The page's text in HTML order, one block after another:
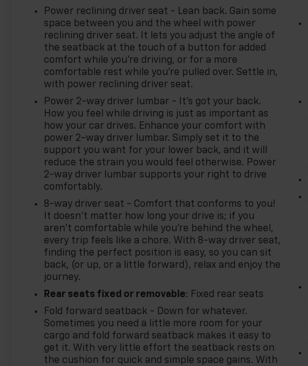
Power reclining driver seat - Lean back. Gain some
space between you and the wheel with power
reclining driver seat. It lets you adjust the angle of
the seatback at the touch of a button for added
comfort while you’re driving, or for a more
comfortable rest while you’re pulled over. Settle in,
with power reclining driver seat.
Power 2-way driver lumbar - It’s got your back.
How you feel while driving is just as important as
how your car drives. Enhance your comfort with
power 2-way driver lumbar. Simply set it to the
support you want for your lower back, and it will
reduce the strain you would feel otherwise. Power
2-way driver lumbar supports your right to drive
comfortably.
8-way driver seat - Comfort that conforms to you!
It doesn't matter how long your drive is; if you
aren't comfortable while you're behind the wheel,
every trip feels like a chore. With 8-way driver seat,
finding the perfect position is easy, so you can sit
back, (or up, or a little forward), relax and enjoy the
journey.
Rear seats fixed or removable: Fixed rear seats
Fold forward seatback - Down for whatever.
Sometimes you need a little more room for your
cargo and fold forward seatback makes it easy to
get it. With very little effort the seatback rests on
the cushion for quick and simple space gains. With